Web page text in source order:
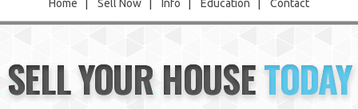
Home Sell Now Info Education Contact
Sell Now
Info
SELL YOUR HOUSETODAY